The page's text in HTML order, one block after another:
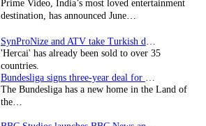
Prime Video, India’s most loved entertainment
destination, has announced June…
'Hercai' has already been sold to over 35
countries.
The Bundesliga has a new home in the Land of
the…